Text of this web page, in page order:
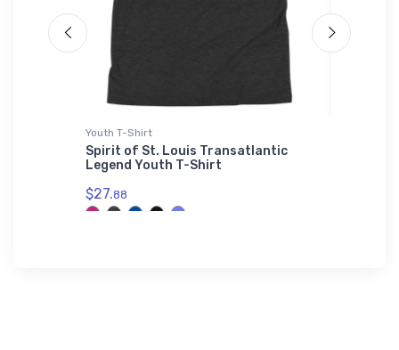
Youth T-Shirt
Spirit of St. Louis Transatlantic
Legend Youth T-Shirt
$27.88